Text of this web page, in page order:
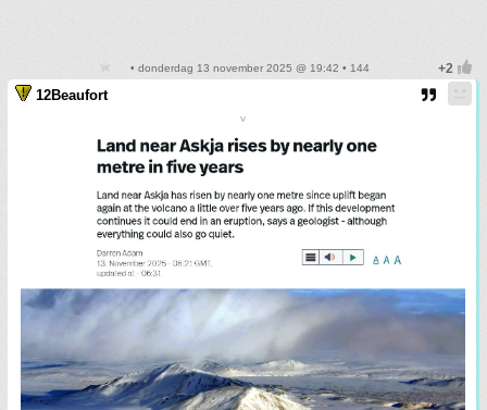
• donderdag 13 november 2025 @ 19:42 • 144
12Beaufort
v